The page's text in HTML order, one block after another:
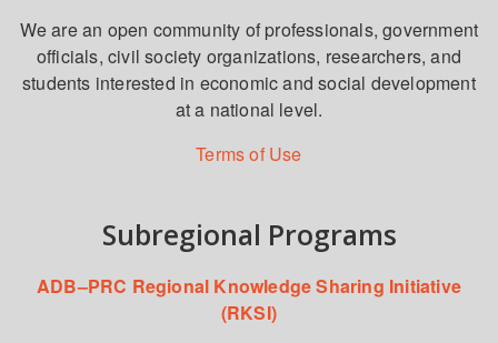
We are an open community of professionals, government
officials, civil society organizations, researchers, and
students interested in economic and social development
at a national level.
Terms of Use
Subregional Programs
ADB–PRC Regional Knowledge Sharing Initiative
(RKSI)